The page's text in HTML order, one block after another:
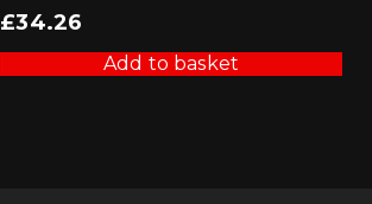
£34.26
Add to basket